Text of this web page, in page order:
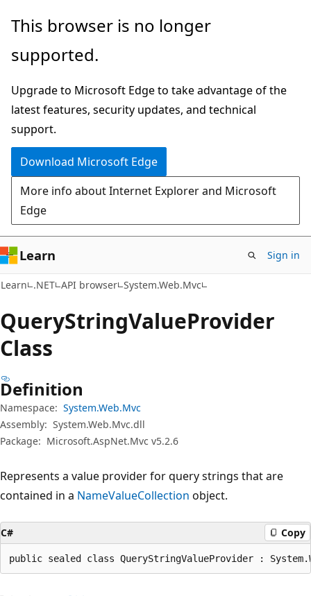
Skip
main
Skip
in-
navigation
Skip
Ask
chat
experience
This browser is no longer
supported.
Upgrade to Microsoft Edge to take advantage of the
latest features, security updates, and technical
support.
Download Microsoft Edge
More info about Internet Explorer and Microsoft
Edge
Learn Sign in
Learn .NET API browser System.Web.Mvc
QueryStringValueProvider
Class
Definition
Namespace: System.Web.Mvc
Assembly: System.Web.Mvc.dll
Package: Microsoft.AspNet.Mvc v5.2.6
Represents a value provider for query strings that are
contained in a NameValueCollection object.
C# Copy
public sealed class QueryStringValueProvider :